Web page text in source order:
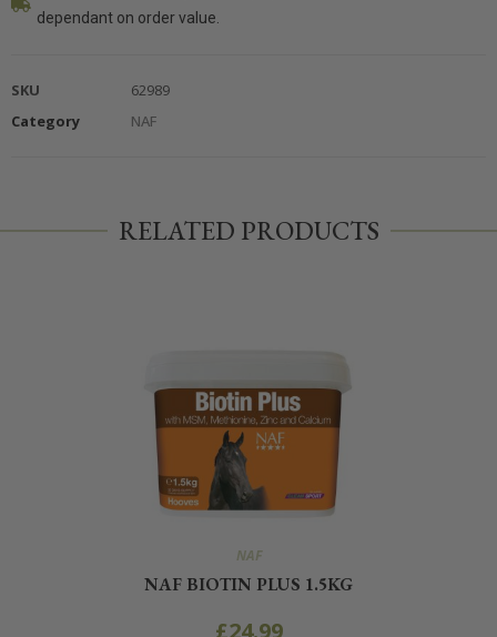
dependant on order value.
SKU
62989
Category
NAF
RELATED PRODUCTS
NAF
NAF BIOTIN PLUS 1.5KG
£24.99